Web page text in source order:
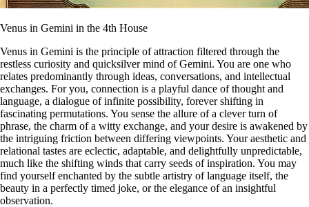
Venus in Gemini in the 4th House
Venus in Gemini is the principle of attraction filtered through the
restless curiosity and quicksilver mind of Gemini. You are one who
relates predominantly through ideas, conversations, and intellectual
exchanges. For you, connection is a playful dance of thought and
language, a dialogue of infinite possibility, forever shifting in
fascinating permutations. You sense the allure of a clever turn of
phrase, the charm of a witty exchange, and your desire is awakened by
the intriguing friction between differing viewpoints. Your aesthetic and
relational tastes are eclectic, adaptable, and delightfully unpredictable,
much like the shifting winds that carry seeds of inspiration. You may
find yourself enchanted by the subtle artistry of language itself, the
beauty in a perfectly timed joke, or the elegance of an insightful
observation.